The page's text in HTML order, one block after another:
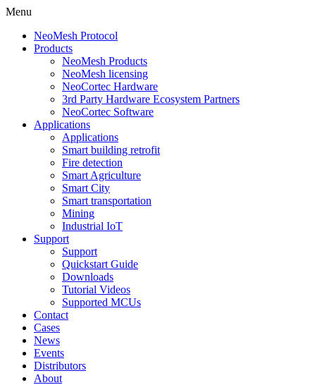
Menu
NeoMesh Protocol
Products
NeoMesh Products
NeoMesh licensing
NeoCortec Hardware
3rd Party Hardware Ecosystem Partners
NeoCortec Software
Applications
Applications
Smart building retrofit
Fire detection
Smart Agriculture
Smart City
Smart transportation
Mining
Industrial IoT
Support
Support
Quickstart Guide
Downloads
Tutorial Videos
Supported MCUs
Contact
Cases
News
Events
Distributors
About